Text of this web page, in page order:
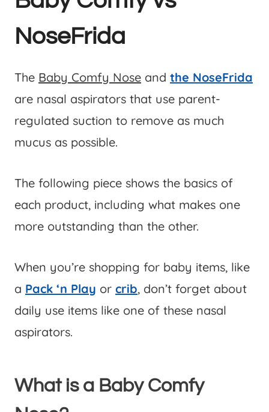
NoseFrida
The Baby Comfy Nose and the NoseFrida
are nasal aspirators that use parent-
regulated suction to remove as much
mucus as possible.
The following piece shows the basics of
each product, including what makes one
more outstanding than the other.
When you’re shopping for baby items, like
a Pack ‘n Play or crib, don’t forget about
daily use items like one of these nasal
aspirators.
What is a Baby Comfy